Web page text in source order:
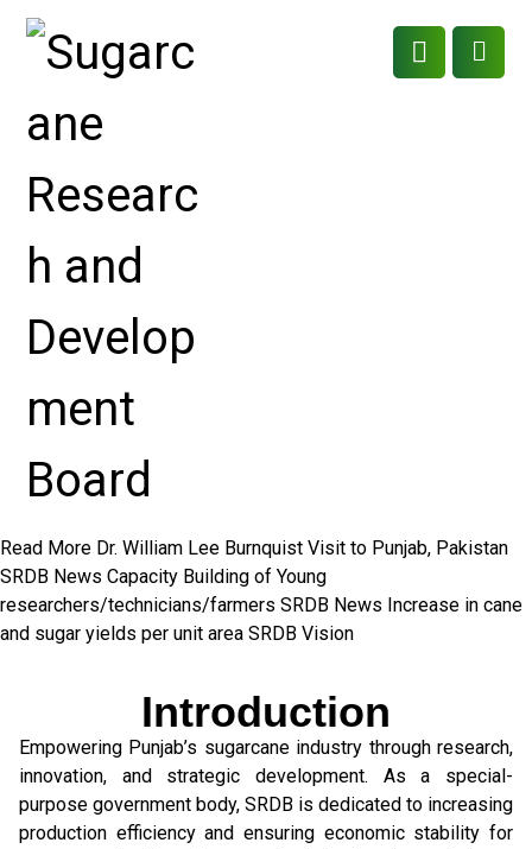
Read More Dr. William Lee Burnquist Visit to Punjab, Pakistan
SRDB News Capacity Building of Young
researchers/technicians/farmers SRDB News Increase in cane
and sugar yields per unit area SRDB Vision
Introduction
Empowering Punjab’s sugarcane industry through research,
innovation, and strategic development. As a special-
purpose government body, SRDB is dedicated to increasing
production efficiency and ensuring economic stability for